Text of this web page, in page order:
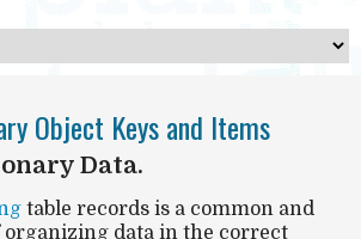
Object Keys and Items
Data.
table records is a common and
data in the correct